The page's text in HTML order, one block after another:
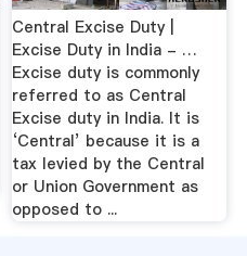
Central Excise Duty |
Excise Duty in India - …
Excise duty is commonly
referred to as Central
Excise duty in India. It is
‘Central’ because it is a
tax levied by the Central
or Union Government as
opposed to ...